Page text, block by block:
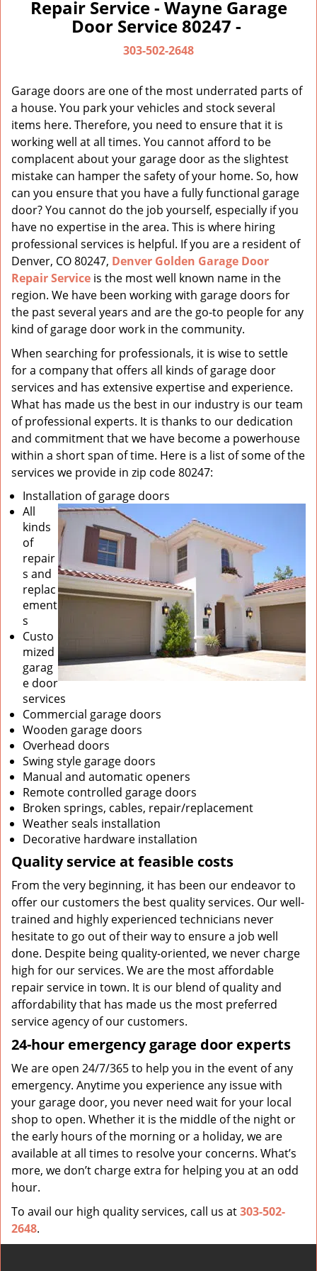
Repair Service - Wayne Garage
Door Service 80247 -
303-502-2648
Garage doors are one of the most underrated parts of
a house. You park your vehicles and stock several
items here. Therefore, you need to ensure that it is
working well at all times. You cannot afford to be
complacent about your garage door as the slightest
mistake can hamper the safety of your home. So, how
can you ensure that you have a fully functional garage
door? You cannot do the job yourself, especially if you
have no expertise in the area. This is where hiring
professional services is helpful. If you are a resident of
Denver, CO 80247, Denver Golden Garage Door
Repair Service is the most well known name in the
region. We have been working with garage doors for
the past several years and are the go-to people for any
kind of garage door work in the community.
When searching for professionals, it is wise to settle
for a company that offers all kinds of garage door
services and has extensive expertise and experience.
What has made us the best in our industry is our team
of professional experts. It is thanks to our dedication
and commitment that we have become a powerhouse
within a short span of time. Here is a list of some of the
services we provide in zip code 80247:
Installation of garage doors
All
kinds
of
repair
s and
replac
ement
s
Custo
mized
garag
e door
services
Commercial garage doors
Wooden garage doors
Overhead doors
Swing style garage doors
Manual and automatic openers
Remote controlled garage doors
Broken springs, cables, repair/replacement
Weather seals installation
Decorative hardware installation
Quality service at feasible costs
From the very beginning, it has been our endeavor to
offer our customers the best quality services. Our well-
trained and highly experienced technicians never
hesitate to go out of their way to ensure a job well
done. Despite being quality-oriented, we never charge
high for our services. We are the most affordable
repair service in town. It is our blend of quality and
affordability that has made us the most preferred
service agency of our customers.
24-hour emergency garage door experts
We are open 24/7/365 to help you in the event of any
emergency. Anytime you experience any issue with
your garage door, you never need wait for your local
shop to open. Whether it is the middle of the night or
the early hours of the morning or a holiday, we are
available at all times to resolve your concerns. What’s
more, we don’t charge extra for helping you at an odd
hour.
To avail our high quality services, call us at303-502-
2648.